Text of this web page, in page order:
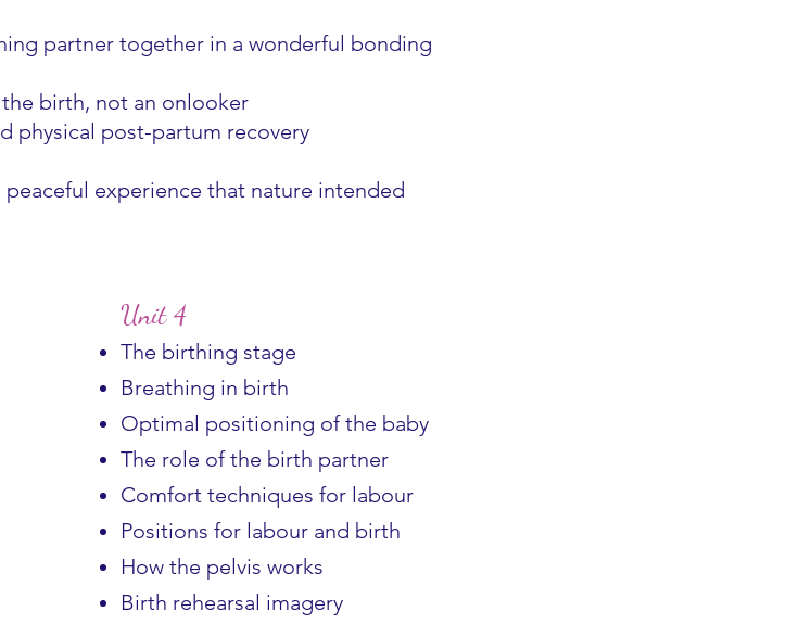
partner together in a wonderful bonding
birth, not an onlooker
physical post-partum recovery
experience that nature intended
Unit 4
The birthing stage
Breathing in birth
Optimal positioning of the baby
The role of the birth partner
Comfort techniques for labour
Positions for labour and birth
How the pelvis works
Birth rehearsal imagery